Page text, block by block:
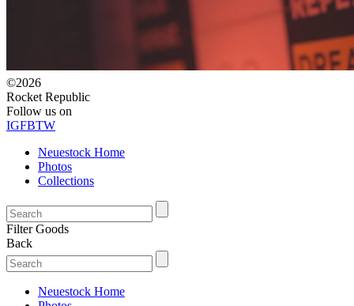
©2026
Rocket Republic
Follow us on
IGFBTW
Neuestock Home
Photos
Collections
Filter Goods
Back
Neuestock Home